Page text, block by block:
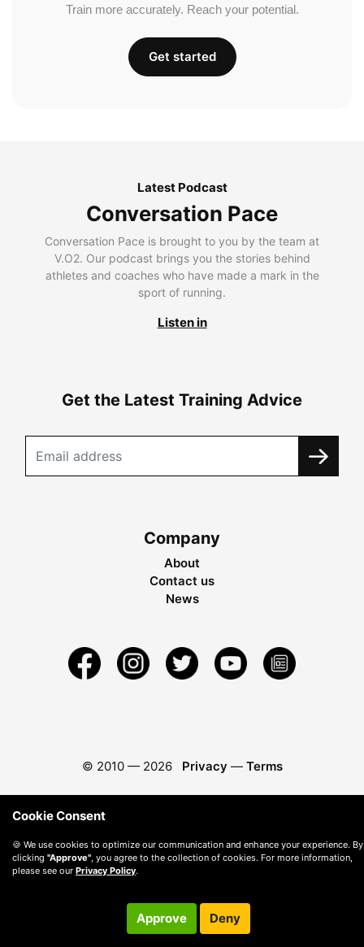
Train more accurately. Reach your potential.
Get started
Latest Podcast
Conversation Pace
Conversation Pace is brought to you by the team at
V.O2. Our podcast brings you the stories behind
athletes and coaches who have made a mark in the
sport of running.
Listen in
Get the Latest Training Advice
Company
About
Contact us
News
© 2010 — 2026 Privacy — Terms
Cookie Consent
🍪 We use cookies to optimize our communication and enhance your experience. By
clicking "Approve" , you agree to the collection of cookies. For more information,
please see our Privacy Policy.
Approve Deny